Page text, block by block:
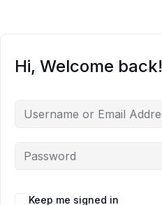
Hi, Welcome back!
Keep me signed in